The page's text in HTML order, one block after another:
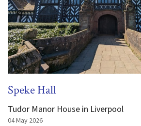
Speke Hall
Tudor Manor House in Liverpool
04 May 2026